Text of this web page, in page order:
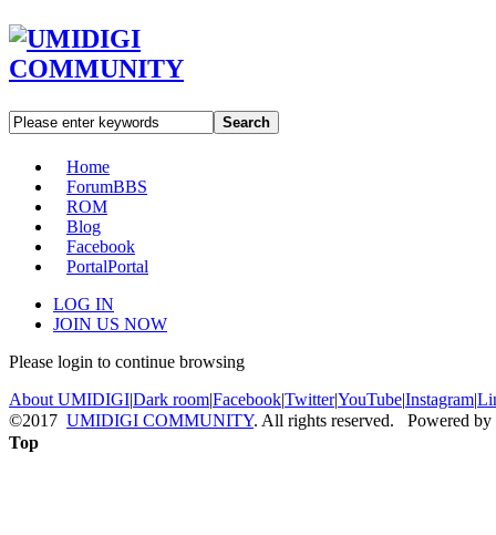
Search
Home
ForumBBS
ROM
Blog
Facebook
PortalPortal
LOG IN
JOIN US NOW
Please login to continue browsing
About UMIDIGI|Dark room|Facebook|Twitter|YouTube|Instagram|
©2017 UMIDIGI COMMUNITY. All rights reserved. Powered by
Top